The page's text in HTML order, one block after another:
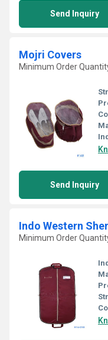
Send Inquiry
Mojri Covers
Minimum Order
Send Inquiry
Indo Western
Minimum Order